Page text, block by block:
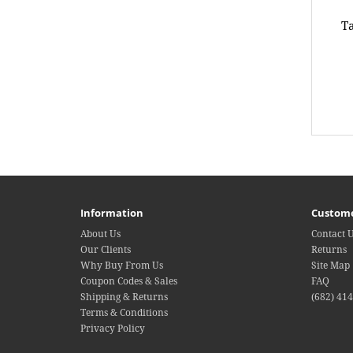
Information
About Us
Our Clients
Why Buy From Us
Coupon Codes & Sales
Shipping & Returns
Terms & Conditions
Privacy Policy
Contact
Returns
Site Map
FAQ
(682)